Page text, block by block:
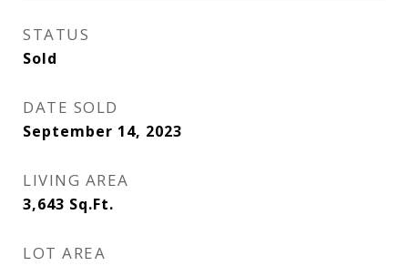
STATUS
Sold
DATE SOLD
September 14, 2023
LIVING AREA
3,643 Sq.Ft.
LOT AREA